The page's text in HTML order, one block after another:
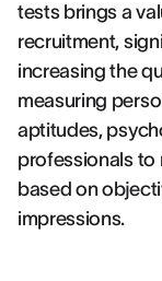
tests brings a
recruitment,
increasing the
measuring
aptitudes,
professionals to
based on
impressions.